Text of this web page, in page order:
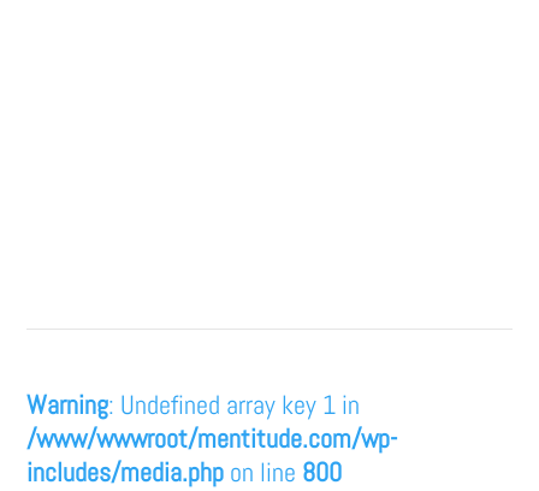
Warning: Undefined array key 1 in
/www/wwwroot/mentitude.com/wp-
includes/media.php on line 800